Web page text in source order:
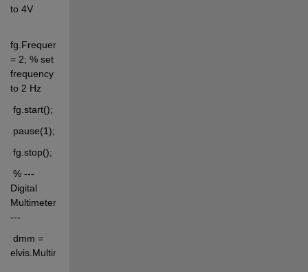
to 4V
fg.Frequency
= 2; % set
frequency
to 2 Hz
fg.start();
pause(1);
fg.stop();
% ---
Digital
Multimeter
---
dmm =
elvis.Multimeter('dcvoltage');